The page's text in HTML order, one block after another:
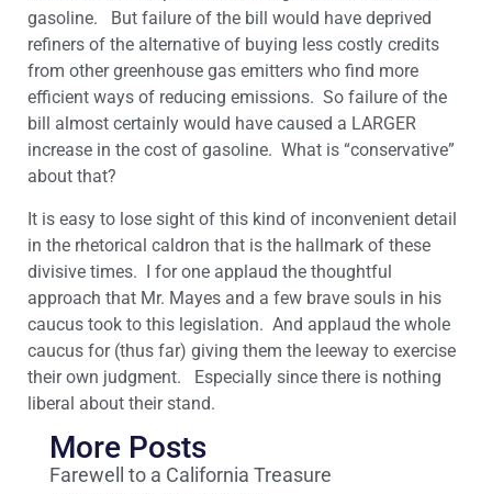
gasoline. But failure of the bill would have deprived
refiners of the alternative of buying less costly credits
from other greenhouse gas emitters who find more
efficient ways of reducing emissions. So failure of the
bill almost certainly would have caused a LARGER
increase in the cost of gasoline. What is “conservative”
about that?
It is easy to lose sight of this kind of inconvenient detail
in the rhetorical caldron that is the hallmark of these
divisive times. I for one applaud the thoughtful
approach that Mr. Mayes and a few brave souls in his
caucus took to this legislation. And applaud the whole
caucus for (thus far) giving them the leeway to exercise
their own judgment. Especially since there is nothing
liberal about their stand.
More Posts
Farewell to a California Treasure